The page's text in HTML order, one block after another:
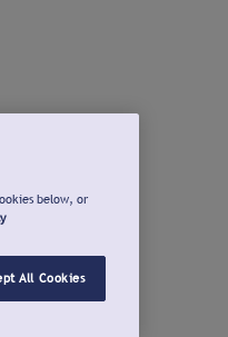
below, or
All Cookies